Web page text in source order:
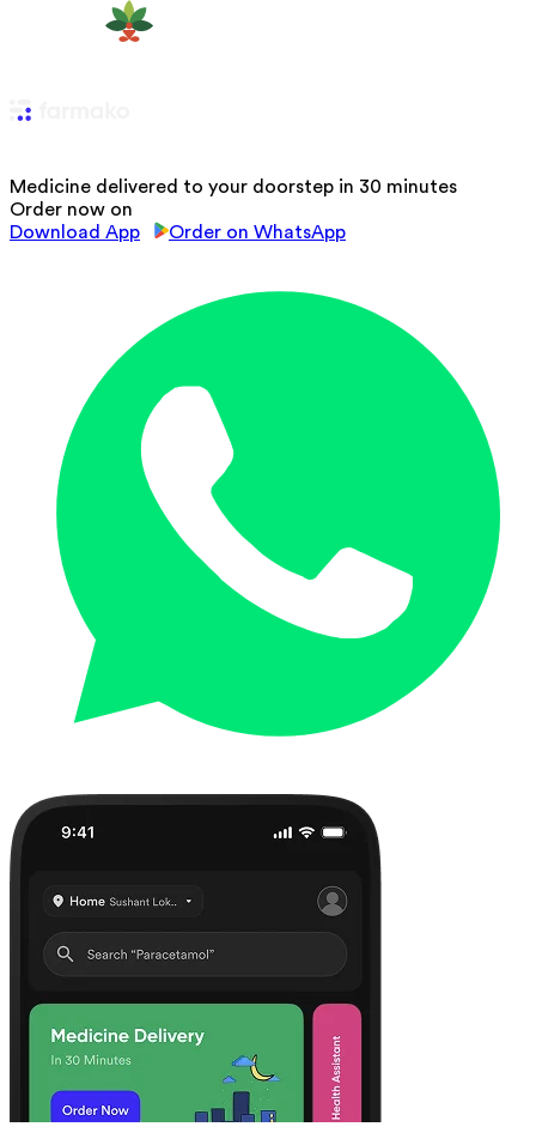
Medicine delivered to your doorstep in 30 minutes
Order now on
Download App
Order on WhatsApp